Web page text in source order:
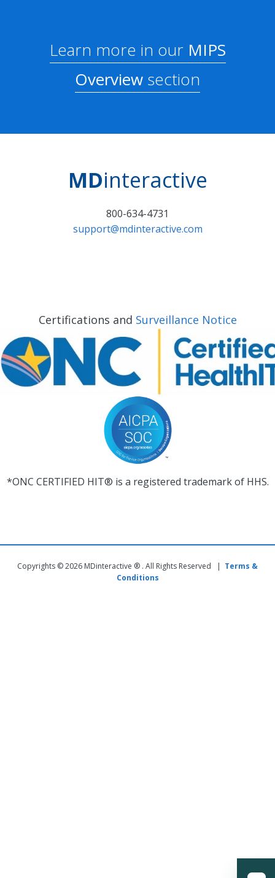
Learn more in ourMIPS
Overview section
MDinteractive
800-634-4731
support@mdinteractive.com
Certifications and Surveillance Notice
*ONC CERTIFIED HIT® is a registered trademark of HHS.
Copyrights © 2026 MDinteractive ® . All Rights Reserved | Terms &
Conditions